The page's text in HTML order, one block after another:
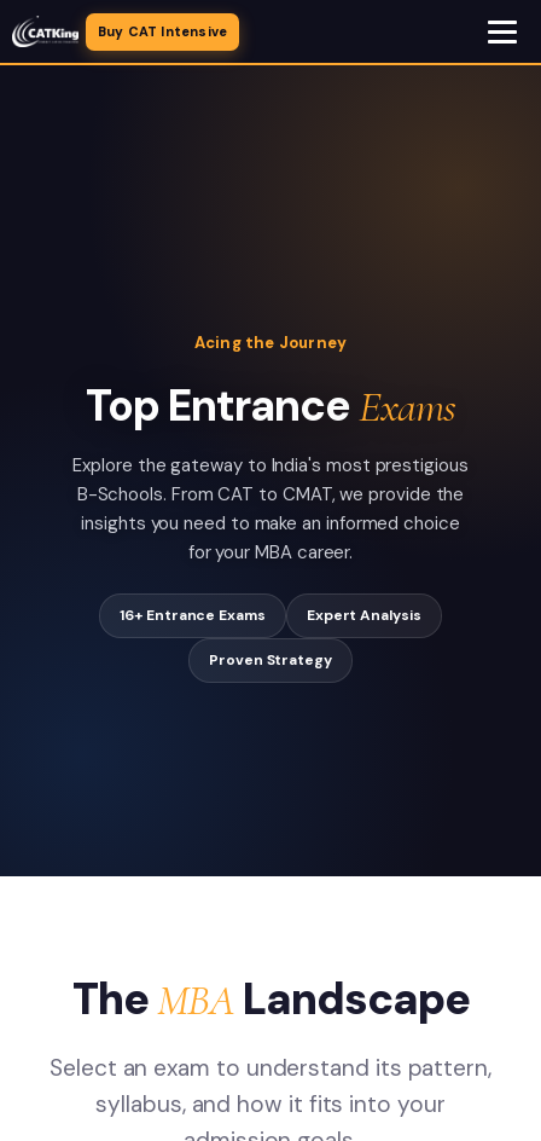
Buy CAT Intensive
Acing the Journey
Top EntranceExams
Explore the gateway to India's most prestigious
B-Schools. From CAT to CMAT, we provide the
insights you need to make an informed choice
for your MBA career.
16+ Entrance Exams Expert Analysis
Proven Strategy
TheMBALandscape
Select an exam to understand its pattern,
syllabus, and how it fits into your